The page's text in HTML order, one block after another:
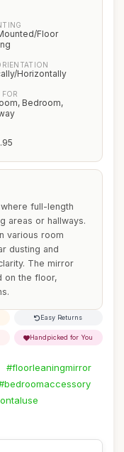
Floor
Horizontally
FOR
Bedroom,
full-length
areas or hallways.
various room
dusting and
The mirror
on the floor,
Easy Returns
Handpicked for You
#floorleaningmirror